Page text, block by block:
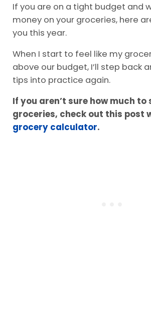
If you are on a tight budget and
money on your groceries, here
you this year.
When I start to feel like my
above our budget, I’ll step back
tips into practice again.
If you aren’t sure how much to
groceries, check out this post
grocery calculator.